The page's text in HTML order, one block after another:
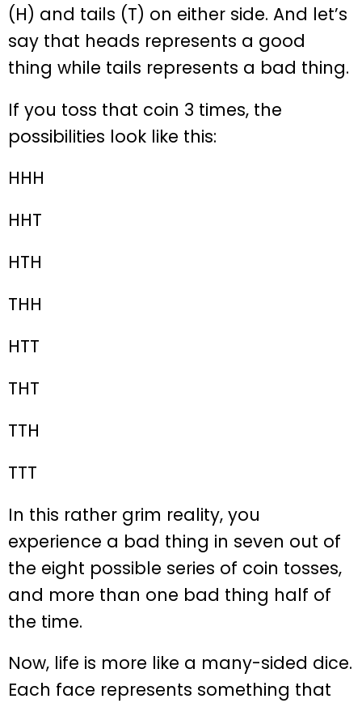
(H) and tails (T) on either side. And let’s
say that heads represents a good
thing while tails represents a bad thing.
If you toss that coin 3 times, the
possibilities look like this:
HHH
HHT
HTH
THH
HTT
THT
TTH
TTT
In this rather grim reality, you
experience a bad thing in seven out of
the eight possible series of coin tosses,
and more than one bad thing half of
the time.
Now, life is more like a many-sided dice.
Each face represents something that